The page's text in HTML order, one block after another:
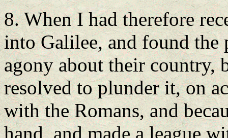
8. When I had therefore
into Galilee, and found the
agony about their country,
resolved to plunder it, on
with the Romans, and
hand, and made a league